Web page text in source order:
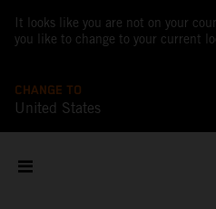
It looks like you are not on your
you like to change to your current
CHANGE TO
United States